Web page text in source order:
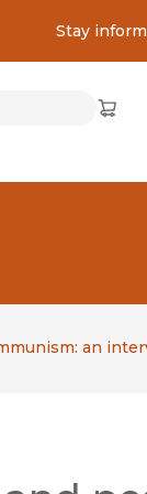
Stay
Cart
an